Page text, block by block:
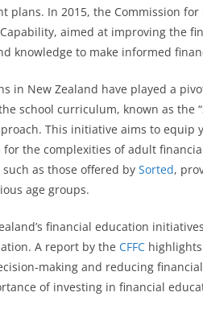
plans. In 2015, the Commission
aimed at improving the
knowledge to make informed
in New Zealand have played a
school curriculum, known as the
This initiative aims to
the complexities of adult
as those offered by Sorted,
age groups.
financial education
A report by the CFFC
making and reducing
of investing in financial